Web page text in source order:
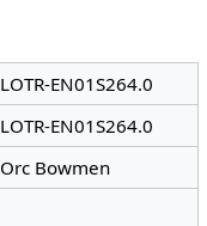
LOTR-EN01S264.0
LOTR-EN01S264.0
Orc Bowmen